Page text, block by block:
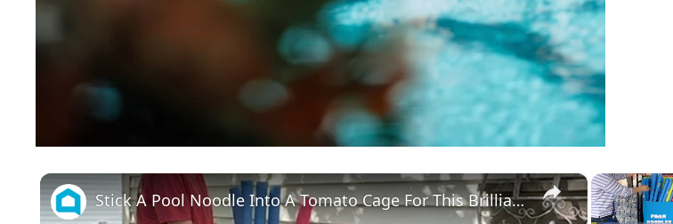
×
Stick A Pool Noodle Into A Tomato Cage For This Brilliant Outdoor Hack